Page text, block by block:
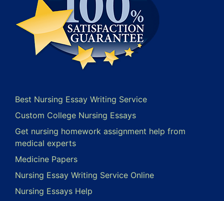
Best Nursing Essay Writing Service
Custom College Nursing Essays
Get nursing homework assignment help from
medical experts
Medicine Papers
Nursing Essay Writing Service Online
Nursing Essays Help